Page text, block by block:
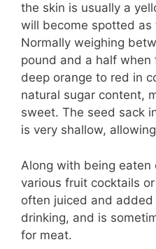
the skin is usually a
will become spotted as
Normally weighing
pound and a half when
deep orange to red in
natural sugar content,
sweet. The seed sack
is very shallow,
Along with being
various fruit cocktails
often juiced and
drinking, and is
for meat.